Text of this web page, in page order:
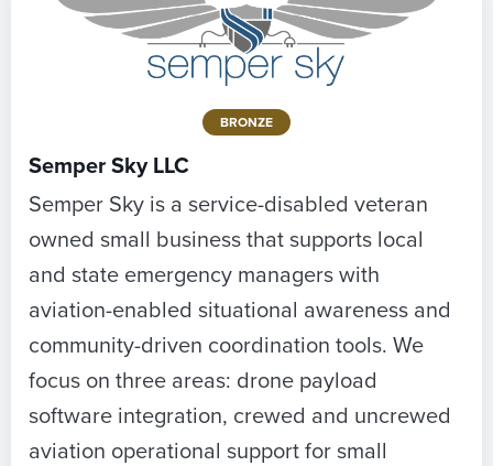
BRONZE
Semper Sky LLC
Semper Sky is a service-disabled veteran
owned small business that supports local
and state emergency managers with
aviation-enabled situational awareness and
community-driven coordination tools. We
focus on three areas: drone payload
software integration, crewed and uncrewed
aviation operational support for small